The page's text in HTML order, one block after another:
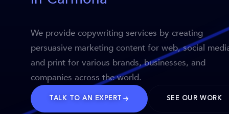
We provide copywriting services by creating
persuasive marketing content for web, social
and print for various brands, businesses, and
companies across the world.
TALK TO AN EXPERT SEE OUR WORK